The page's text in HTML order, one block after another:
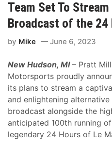
n
p
e
r
s
a
h
o
o
t
o
u
t
L
i
v
n
g
t
o
t
a
m
W
e
s
t
C
o
a
s
Team Set To
Broadcast of the 24
by Mike June 6, 2023
New Hudson, MI– Pratt
Motorsports proudly
its plans to stream a
and enlightening alternative
broadcast alongside the
anticipated 100th running
legendary 24 Hours of Le